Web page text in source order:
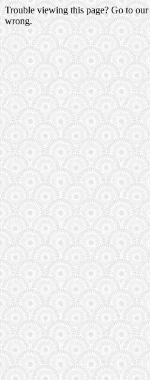
Trouble viewing this page? Go to our
wrong.